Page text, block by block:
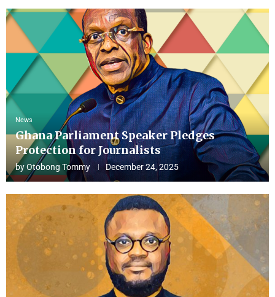
News
Ghana Parliament Speaker Pledges
Protection for Journalists
byOtobong Tommy December 24, 2025